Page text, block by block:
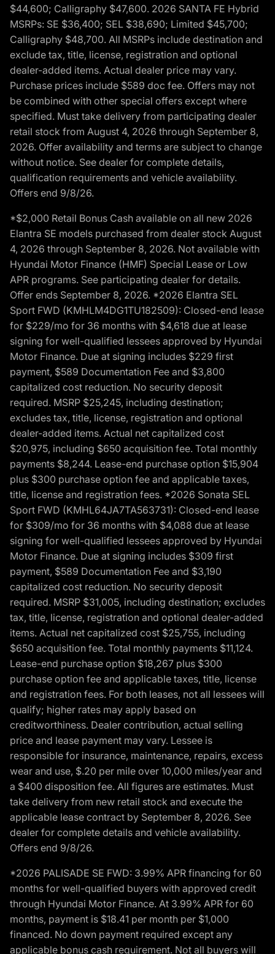
$44,600; Calligraphy $47,600. 2026 SANTA FE Hybrid
MSRPs: SE $36,400; SEL $38,690; Limited $45,700;
Calligraphy $48,700. All MSRPs include destination and
exclude tax, title, license, registration and optional
dealer-added items. Actual dealer price may vary.
Purchase prices include $589 doc fee. Offers may not
be combined with other special offers except where
specified. Must take delivery from participating dealer
retail stock from August 4, 2026 through September 8,
2026. Offer availability and terms are subject to change
without notice. See dealer for complete details,
qualification requirements and vehicle availability.
Offers end 9/8/26.
*$2,000 Retail Bonus Cash available on all new 2026
Elantra SE models purchased from dealer stock August
4, 2026 through September 8, 2026. Not available with
Hyundai Motor Finance (HMF) Special Lease or Low
APR programs. See participating dealer for details.
Offer ends September 8, 2026. *2026 Elantra SEL
Sport FWD (KMHLM4DG1TU182509): Closed-end lease
for $229/mo for 36 months with $4,618 due at lease
signing for well-qualified lessees approved by Hyundai
Motor Finance. Due at signing includes $229 first
payment, $589 Documentation Fee and $3,800
capitalized cost reduction. No security deposit
required. MSRP $25,245, including destination;
excludes tax, title, license, registration and optional
dealer-added items. Actual net capitalized cost
$20,975, including $650 acquisition fee. Total monthly
payments $8,244. Lease-end purchase option $15,904
plus $300 purchase option fee and applicable taxes,
title, license and registration fees. *2026 Sonata SEL
Sport FWD (KMHL64JA7TA563731): Closed-end lease
for $309/mo for 36 months with $4,088 due at lease
signing for well-qualified lessees approved by Hyundai
Motor Finance. Due at signing includes $309 first
payment, $589 Documentation Fee and $3,190
capitalized cost reduction. No security deposit
required. MSRP $31,005, including destination; excludes
tax, title, license, registration and optional dealer-added
items. Actual net capitalized cost $25,755, including
$650 acquisition fee. Total monthly payments $11,124.
Lease-end purchase option $18,267 plus $300
purchase option fee and applicable taxes, title, license
and registration fees. For both leases, not all lessees will
qualify; higher rates may apply based on
creditworthiness. Dealer contribution, actual selling
price and lease payment may vary. Lessee is
responsible for insurance, maintenance, repairs, excess
wear and use, $.20 per mile over 10,000 miles/year and
a $400 disposition fee. All figures are estimates. Must
take delivery from new retail stock and execute the
applicable lease contract by September 8, 2026. See
dealer for complete details and vehicle availability.
Offers end 9/8/26.
*2026 PALISADE SE FWD: 3.99% APR financing for 60
months for well-qualified buyers with approved credit
through Hyundai Motor Finance. At 3.99% APR for 60
months, payment is $18.41 per month per $1,000
financed. No down payment required except any
applicable bonus cash requirement. Not all buyers will